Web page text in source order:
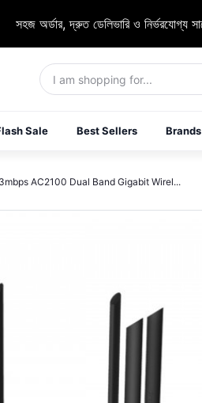
অর্ডার, দ্রুত ডেলিভারি ও নির্ভরযোগ্য সাপোর্ট
Sale Best Sellers Brands
AC2100 Dual Band Gigabit Wirel...